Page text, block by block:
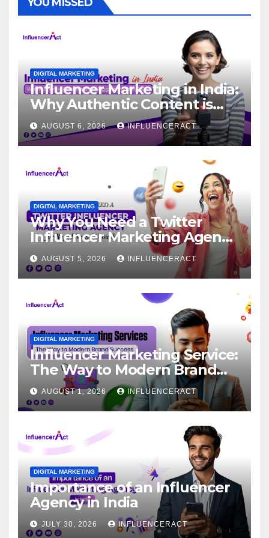
DIGITAL MARKETING
Influencer Marketing in India:
Why Authentic Content is
the Biggest Trend in 2026
AUGUST 6, 2026 INFLUENCERACT
DIGITAL MARKETING
Why You Need a Twitter
Influencer Marketing Agency
for Rapid Brand Growth
AUGUST 5, 2026 INFLUENCERACT
DIGITAL MARKETING
Influencer Marketing Service:
The Way to Modern Brand
Success
AUGUST 1, 2026 INFLUENCERACT
DIGITAL MARKETING
Importance of an Influencer
Agency in India
JULY 30, 2026 INFLUENCERACT